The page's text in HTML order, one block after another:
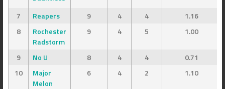
7 Reapers 9 4 4
1.16
8
Rochester
Radstorm
9 4 5 1.00
9 No U 8 4 4
0.71
10
Major
Melon
6 4 2 1.10